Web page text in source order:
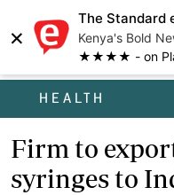
×
The Standard
Kenya's Bold
★★★★ - on
HEALTH
Firm to
syringes to